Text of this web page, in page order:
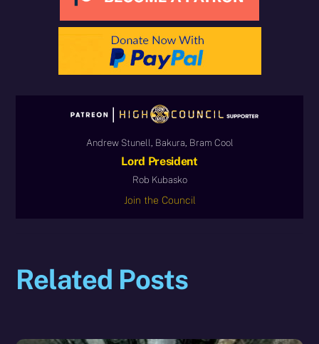
Andrew Stunell, Bakura, Bram Cool
Lord President
Rob Kubasko
Join the Council
Related Posts